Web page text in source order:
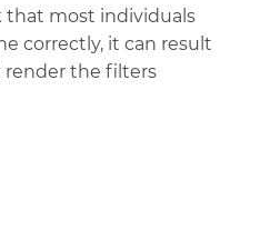
that most individuals
correctly, it can result
render the filters